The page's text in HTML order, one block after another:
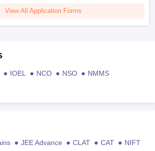
View All Application Forms
IOEL NCO NSO
NMMS
JEE Advance CLAT CAT
NIFT